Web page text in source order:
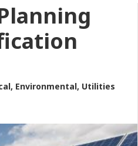
, Environmental, Utilities